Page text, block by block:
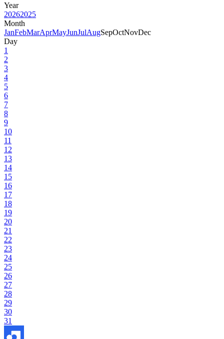
Year
20262025
Month
JanFebMarAprMayJunJulAugSepOctNovDec
Day
1
2
3
4
5
6
7
8
9
10
11
12
13
14
15
16
17
18
19
20
21
22
23
24
25
26
27
28
29
30
31